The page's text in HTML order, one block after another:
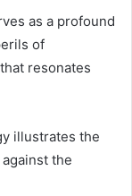
as a profound
of
resonates
illustrates the
the